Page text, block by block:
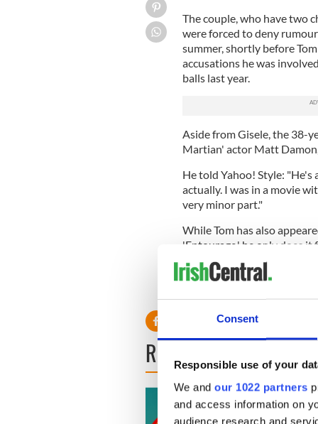
Consent
Responsible use of your
We and our 1022 partners
and access information on
audience research and
The couple, who have two
were forced to deny
summer, shortly before
accusations he was
balls last year.
Aside from Gisele, the 38-
Martian' actor Matt
He told Yahoo! Style:
actually. I was in a movie
very minor part."
While Tom has also
'Entourage,' he only does it
He said: "I would not
I've enjoyed it."
READ NEXT